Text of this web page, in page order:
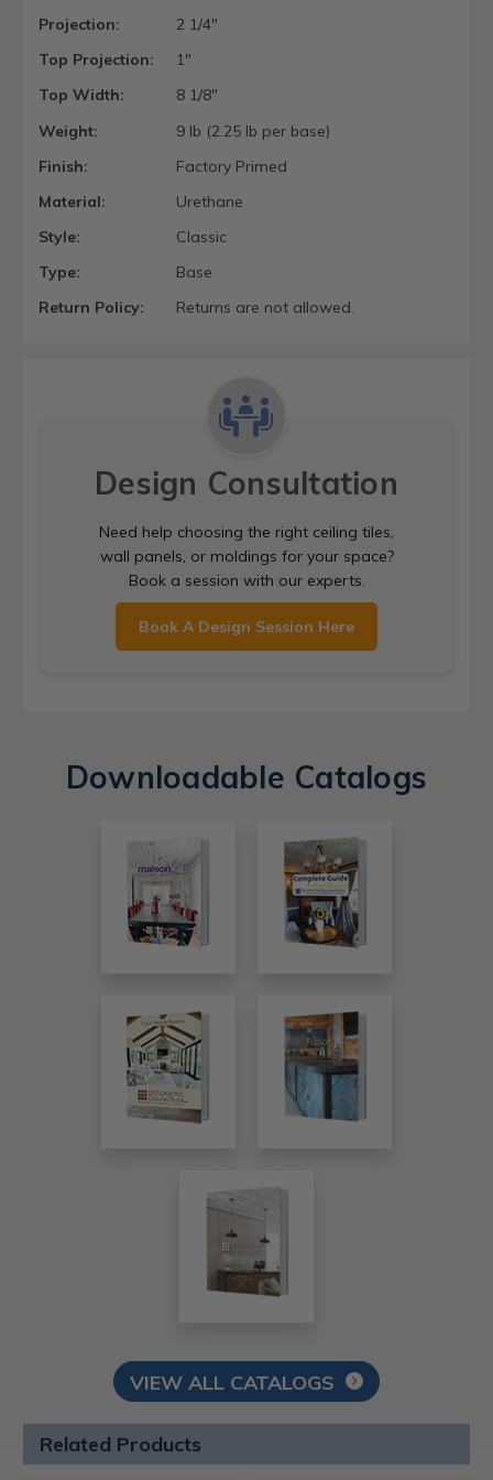
Projection:
2 1/4"
Top Projection:
1"
Top Width:
8 1/8"
Weight:
9 lb (2.25 lb per base)
Finish:
Factory Primed
Material:
Urethane
Style:
Classic
Type:
Base
Return Policy:
Returns are not allowed.
Design Consultation
Need help choosing the right ceiling tiles,
wall panels, or moldings for your space?
Book a session with our experts.
Book A Design Session Here
Downloadable Catalogs
VIEW ALL CATALOGS
Related Products